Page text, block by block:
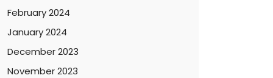
February 2024
January 2024
December 2023
November 2023